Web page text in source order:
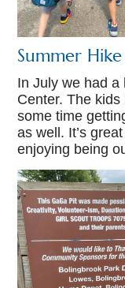
Summer Hike
In July we had a
Center. The
some time
as well. It’s
enjoying being